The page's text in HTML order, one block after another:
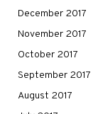
December 2017
November 2017
October 2017
September 2017
August 2017